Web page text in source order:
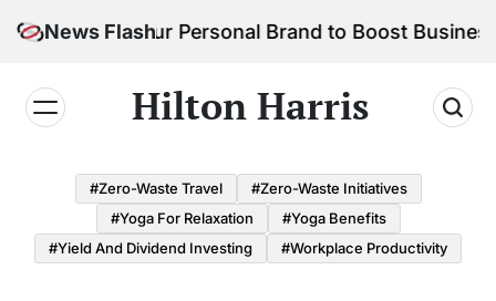
News Flash
Build Your Personal Brand to Boost Business
Hilton Harris
#Zero-Waste Travel
#Zero-Waste Initiatives
#Yoga For Relaxation
#Yoga Benefits
#Yield And Dividend Investing
#Workplace Productivity